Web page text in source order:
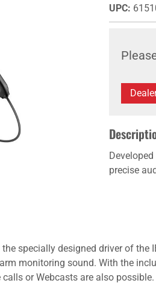
UPC:
precise
specially designed driver of
monitoring sound. With the
or Webcasts are also